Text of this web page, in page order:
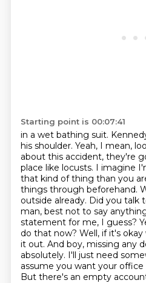
Starting point is 00:07:41
in a wet bathing suit.
his shoulder. Yeah, I mean,
about this accident, they're
place like locusts. I imagine
that kind of thing than you
things through beforehand.
outside already. Did you talk
man, best not to say
statement for me, I guess?
do that now? Well, if it's
it out. And boy, missing any
absolutely. I'll just need
assume you want your office
But there's an empty